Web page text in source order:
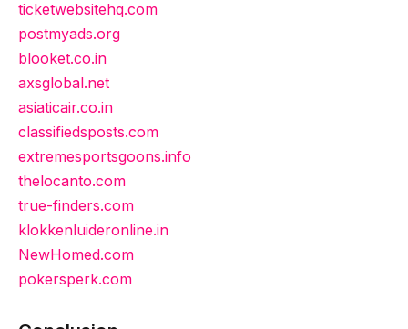
ticketwebsitehq.com
postmyads.org
blooket.co.in
axsglobal.net
asiaticair.co.in
classifiedsposts.com
extremesportsgoons.info
thelocanto.com
true-finders.com
klokkenluideronline.in
NewHomed.com
pokersperk.com